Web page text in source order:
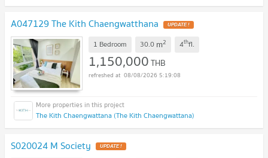
A047129 The Kith Chaengwatthana
1 Bedroom 30.0 m2 4thfl.
1,150,000THB
08/08/2026 5:19:08
The Kith Chaengwattana (The Kith Chaengwattana)
S020024 M Society